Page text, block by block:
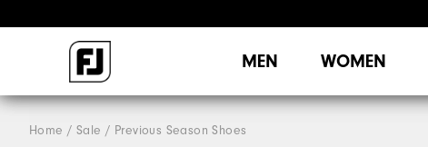
MEN WOMEN
Home Sale Previous Season Shoes